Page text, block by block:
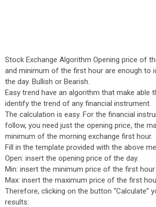
Stock Exchange Algorithm Opening price of
and minimum of the first hour are enough to
the day. Bullish or Bearish.
Easy trend have an algorithm that make able
identify the trend of any financial instrument.
The calculation is easy. For the financial
follow, you need just the opening price, the
minimum of the morning exchange first hour.
Fill in the template provided with the above
Open: insert the opening price of the day.
Min: insert the minimum price of the first
Max: insert the maximum price of the first
Therefore, clicking on the button “Calculate”
results: